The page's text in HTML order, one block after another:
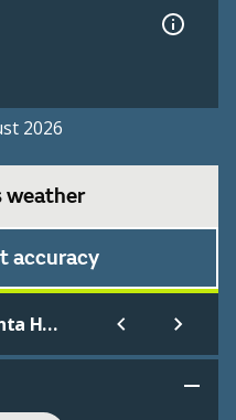
2026
weather
accuracy
Atlanta Hartsfield Int.